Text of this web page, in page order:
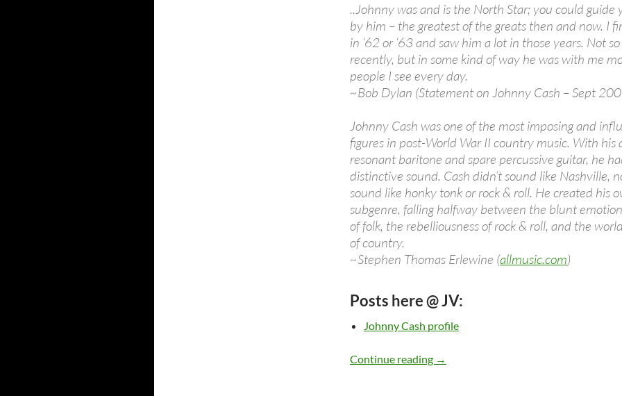
..Johnny was and is the North Star; you could guide
by him – the greatest of the greats then and now. I
in ‘62 or ‘63 and saw him a lot in those years. Not
recently, but in some kind of way he was with me
people I see every day.
~Bob Dylan (Statement on Johnny Cash – Sept
Johnny Cash was one of the most imposing and
figures in post-World War II country music. With his
resonant baritone and spare percussive guitar, he
distinctive sound. Cash didn’t sound like Nashville,
sound like honky tonk or rock & roll. He created his
subgenre, falling halfway between the blunt
of folk, the rebelliousness of rock & roll, and the
of country.
~Stephen Thomas Erlewine (allmusic.com)
Posts here @ JV:
Johnny Cash profile
Continue reading Johnny Cash: Videos, Songs, Albums,
→